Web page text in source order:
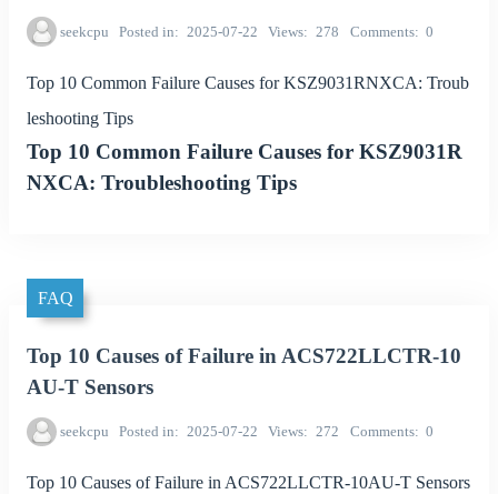
seekcpu Posted in 2025-07-22 Views 278 Comments 0
Top 10 Common Failure Causes for KSZ9031RNXCA: Troub
leshooting Tips
Top 10 Common Failure Causes for KSZ9031R
NXCA: Troubleshooting Tips
FAQ
Top 10 Causes of Failure in ACS722LLCTR-10
AU-T Sensors
seekcpu Posted in 2025-07-22 Views 272 Comments 0
Top 10 Causes of Failure in ACS722LLCTR-10AU-T Sensors